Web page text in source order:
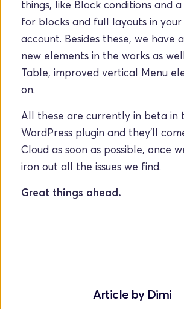
things, like Block conditions and
for blocks and full layouts in your
account. Besides these, we have
new elements in the works as
Table, improved vertical Menu
on.
All these are currently in beta in
WordPress plugin and they'll
Cloud as soon as possible, once
iron out all the issues we find.
Great things ahead.
Article by Dimi